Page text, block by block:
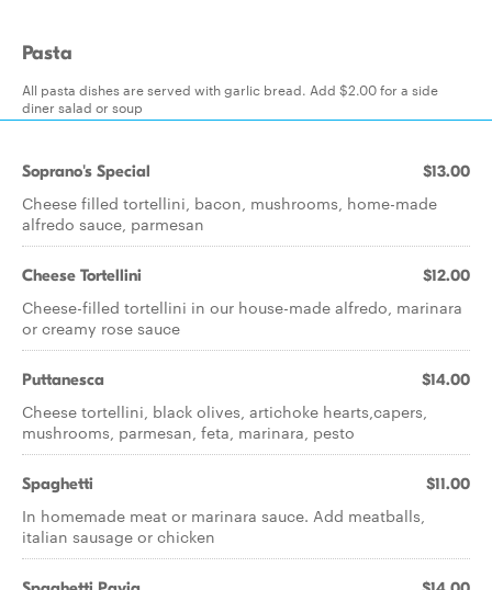
Pasta
All pasta dishes are served with garlic bread. Add $2.00 for a side
diner salad or soup
Soprano's Special $13.00
Cheese filled tortellini, bacon, mushrooms, home-made
alfredo sauce, parmesan
Cheese Tortellini $12.00
Cheese-filled tortellini in our house-made alfredo, marinara
or creamy rose sauce
Puttanesca $14.00
Cheese tortellini, black olives, artichoke hearts,capers,
mushrooms, parmesan, feta, marinara, pesto
Spaghetti $11.00
In homemade meat or marinara sauce. Add meatballs,
italian sausage or chicken